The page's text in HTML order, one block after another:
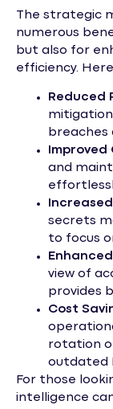
The strategic
numerous
but also for
efficiency.
Reduced
breaches
Improved
and
secrets
to focus
view of
provides
Cost
rotation
outdated
For those
intelligence